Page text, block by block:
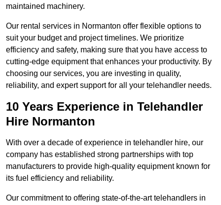
maintained machinery.
Our rental services in Normanton offer flexible options to
suit your budget and project timelines. We prioritize
efficiency and safety, making sure that you have access to
cutting-edge equipment that enhances your productivity. By
choosing our services, you are investing in quality,
reliability, and expert support for all your telehandler needs.
10 Years Experience in Telehandler
Hire Normanton
With over a decade of experience in telehandler hire, our
company has established strong partnerships with top
manufacturers to provide high-quality equipment known for
its fuel efficiency and reliability.
Our commitment to offering state-of-the-art telehandlers in